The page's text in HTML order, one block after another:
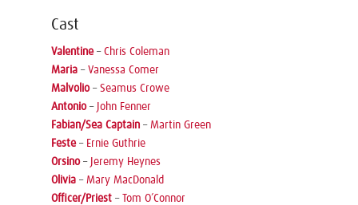
Cast
Valentine– Chris Coleman
Maria – Vanessa Comer
Malvolio– Seamus Crowe
Antonio– John Fenner
Fabian/Sea Captain – Martin Green
Feste– Ernie Guthrie
Orsino– Jeremy Heynes
Olivia – Mary MacDonald
Officer/Priest – Tom O’Connor